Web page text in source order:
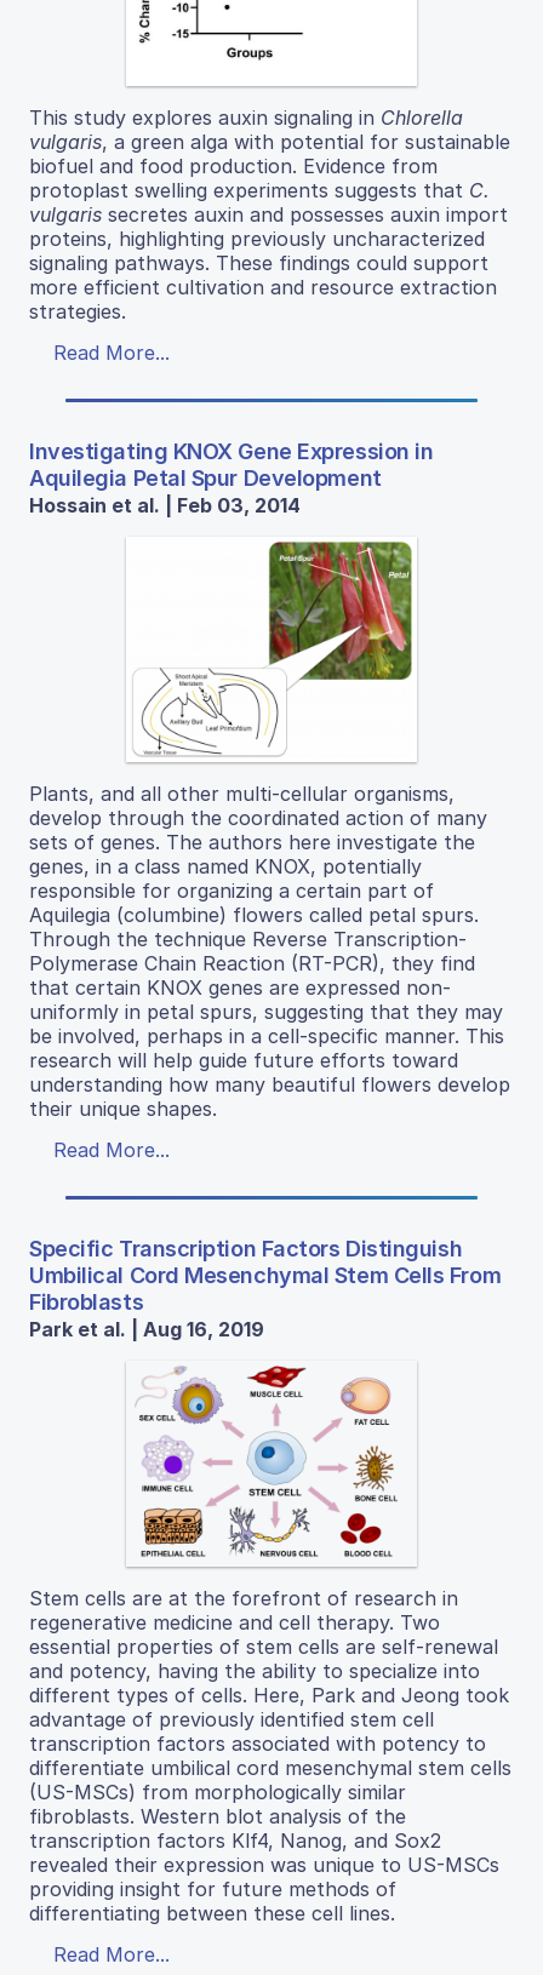
This study explores auxin signaling in Chlorella
vulgaris, a green alga with potential for sustainable
biofuel and food production. Evidence from
protoplast swelling experiments suggests that C.
vulgaris secretes auxin and possesses auxin import
proteins, highlighting previously uncharacterized
signaling pathways. These findings could support
more efficient cultivation and resource extraction
strategies.
Read More...
Investigating KNOX Gene Expression in
Aquilegia Petal Spur Development
Hossain et al. | Feb 03, 2014
Plants, and all other multi-cellular organisms,
develop through the coordinated action of many
sets of genes. The authors here investigate the
genes, in a class named KNOX, potentially
responsible for organizing a certain part of
Aquilegia (columbine) flowers called petal spurs.
Through the technique Reverse Transcription-
Polymerase Chain Reaction (RT-PCR), they find
that certain KNOX genes are expressed non-
uniformly in petal spurs, suggesting that they may
be involved, perhaps in a cell-specific manner. This
research will help guide future efforts toward
understanding how many beautiful flowers develop
their unique shapes.
Read More...
Specific Transcription Factors Distinguish
Umbilical Cord Mesenchymal Stem Cells From
Fibroblasts
Park et al. | Aug 16, 2019
Stem cells are at the forefront of research in
regenerative medicine and cell therapy. Two
essential properties of stem cells are self-renewal
and potency, having the ability to specialize into
different types of cells. Here, Park and Jeong took
advantage of previously identified stem cell
transcription factors associated with potency to
differentiate umbilical cord mesenchymal stem cells
(US-MSCs) from morphologically similar
fibroblasts. Western blot analysis of the
transcription factors Klf4, Nanog, and Sox2
revealed their expression was unique to US-MSCs
providing insight for future methods of
differentiating between these cell lines.
Read More...